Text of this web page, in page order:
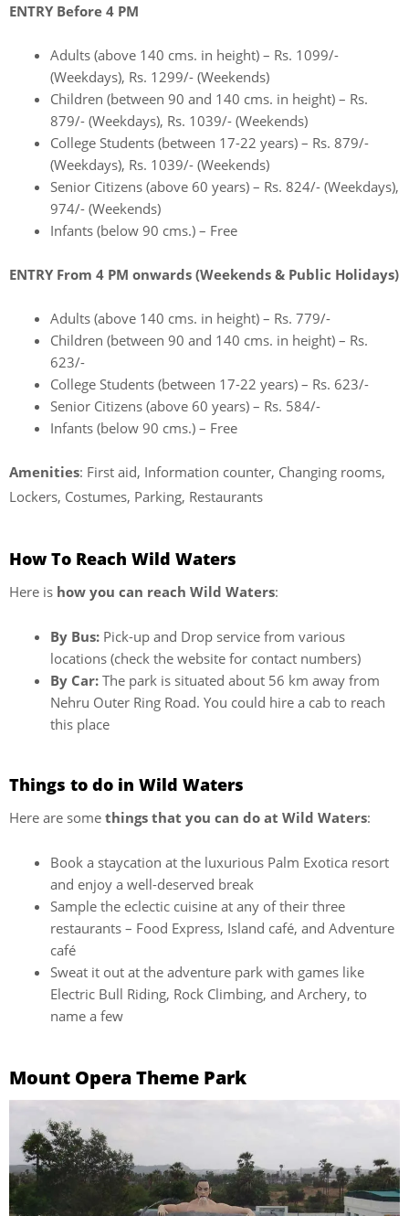
ENTRY Before 4 PM
Adults (above 140 cms. in height) – Rs. 1099/-
(Weekdays), Rs. 1299/- (Weekends)
Children (between 90 and 140 cms. in height) – Rs.
879/- (Weekdays), Rs. 1039/- (Weekends)
College Students (between 17-22 years) – Rs. 879/-
(Weekdays), Rs. 1039/- (Weekends)
Senior Citizens (above 60 years) – Rs. 824/- (Weekdays),
974/- (Weekends)
Infants (below 90 cms.) – Free
ENTRY From 4 PM onwards (Weekends & Public Holidays)
Adults (above 140 cms. in height) – Rs. 779/-
Children (between 90 and 140 cms. in height) – Rs.
623/-
College Students (between 17-22 years) – Rs. 623/-
Senior Citizens (above 60 years) – Rs. 584/-
Infants (below 90 cms.) – Free
Amenities: First aid, Information counter, Changing rooms,
Lockers, Costumes, Parking, Restaurants
How To Reach Wild Waters
Here is how you can reach Wild Waters:
By Bus: Pick-up and Drop service from various
locations (check the website for contact numbers)
By Car: The park is situated about 56 km away from
Nehru Outer Ring Road. You could hire a cab to reach
this place
Things to do in Wild Waters
Here are some things that you can do at Wild Waters:
Book a staycation at the luxurious Palm Exotica resort
and enjoy a well-deserved break
Sample the eclectic cuisine at any of their three
restaurants – Food Express, Island café, and Adventure
café
Sweat it out at the adventure park with games like
Electric Bull Riding, Rock Climbing, and Archery, to
name a few
Mount Opera Theme Park